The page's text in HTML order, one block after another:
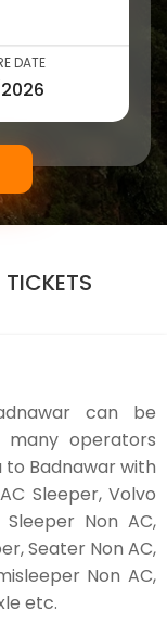
DATE
can be
operators
Badnawar with
Sleeper, Volvo
Non AC,
Seater Non AC,
Non AC,
etc.